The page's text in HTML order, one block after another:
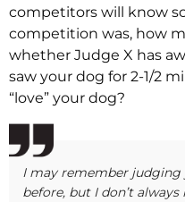
competitors will know
competition was, how
whether Judge X has
saw your dog for 2-1/2
“love” your dog?
I may remember
before, but I don’t